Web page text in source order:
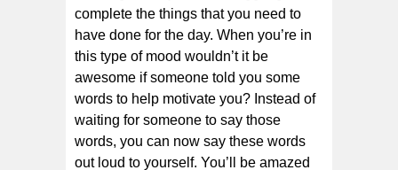
complete the things that you need to
have done for the day. When you’re in
this type of mood wouldn’t it be
awesome if someone told you some
words to help motivate you? Instead of
waiting for someone to say those
words, you can now say these words
out loud to yourself. You’ll be amazed